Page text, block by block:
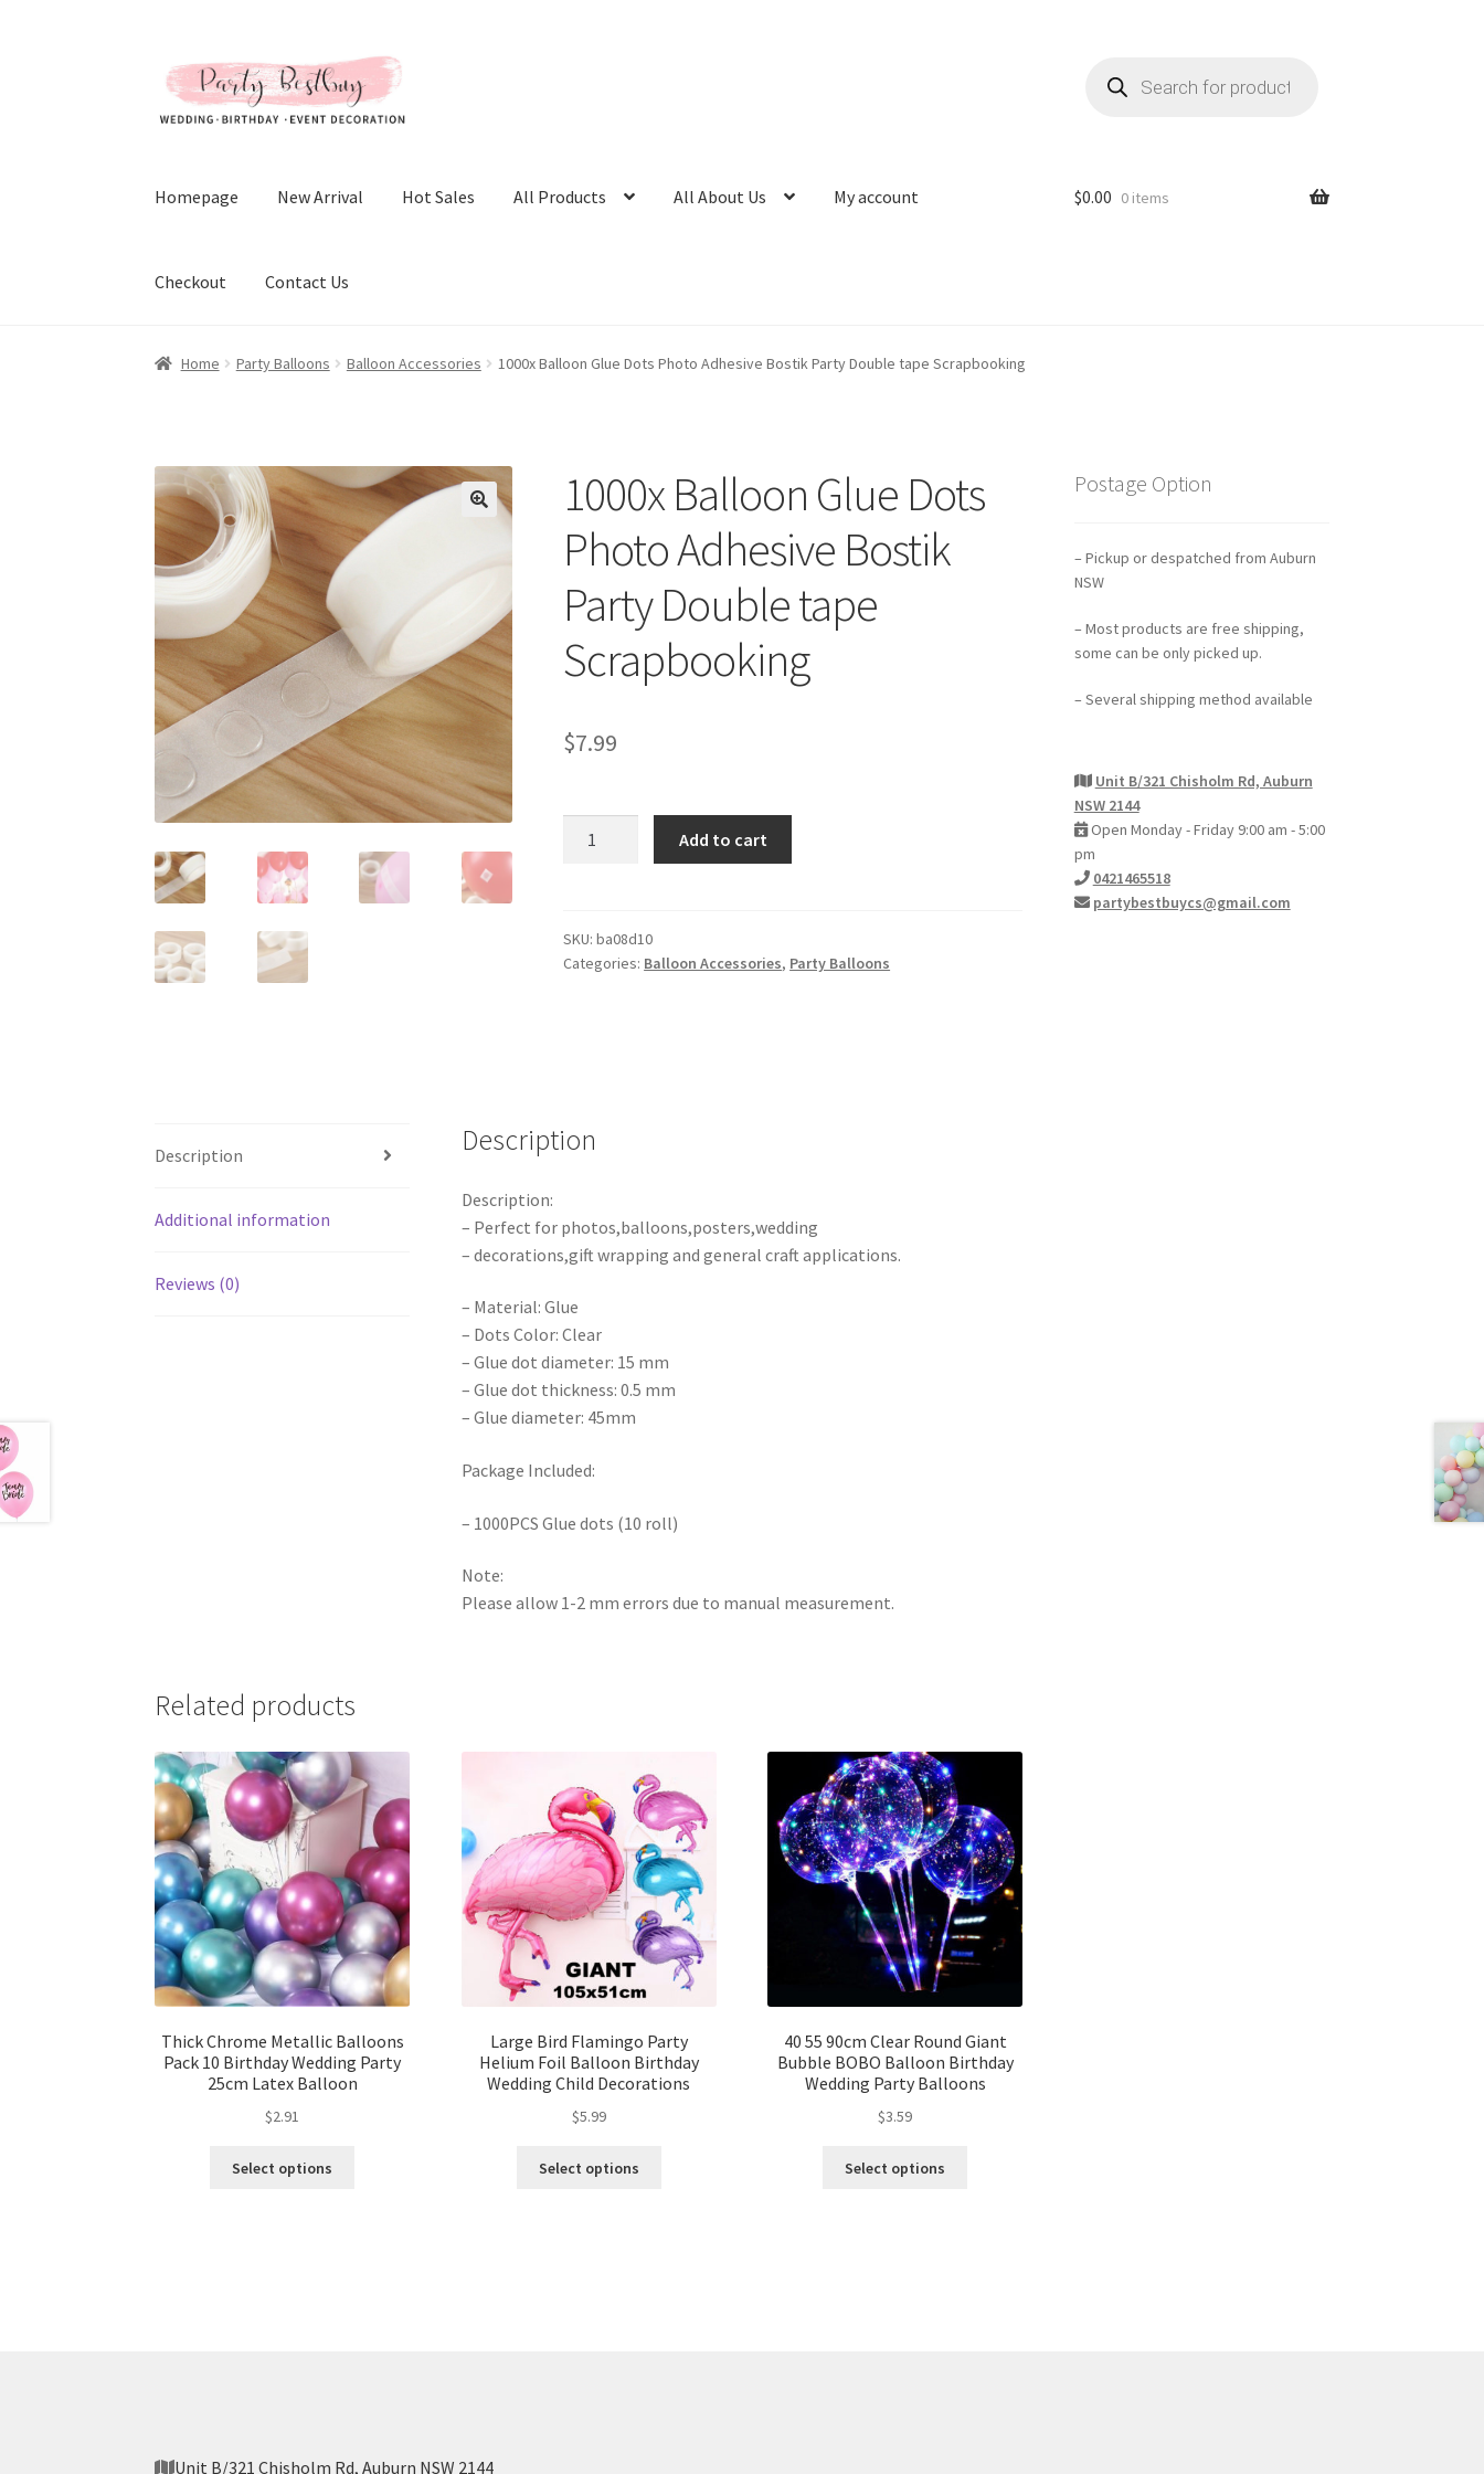
to
navigation
to
content
search
Homepage New Arrival Hot Sales All Products All About Us My account
Checkout Contact Us
$0.00 0 items
Home Party Balloons Balloon Accessories 1000x Balloon Glue Dots Photo Adhesive Bostik Party Double tape Scrapbooking
1000x Balloon Glue Dots
Photo Adhesive Bostik
Party Double tape
Scrapbooking
$7.99
Photo
Adhesive
quantity
Add to cart
SKU:ba08d10
Categories: Balloon Accessories, Party Balloons
Description
Additional information
Reviews (0)
Description
Description:
– Perfect for photos,balloons,posters,wedding
– decorations,gift wrapping and general craft applications.
– Material: Glue
– Dots Color: Clear
– Glue dot diameter: 15 mm
– Glue dot thickness: 0.5 mm
– Glue diameter: 45mm
Package Included:
– 1000PCS Glue dots (10 roll)
Note:
Please allow 1-2 mm errors due to manual measurement.
Related products
Thick Chrome Metallic Balloons
Pack 10 Birthday Wedding Party
25cm Latex Balloon
$2.91
Select options
Large Bird Flamingo Party
Helium Foil Balloon Birthday
Wedding Child Decorations
$5.99
Select options
40 55 90cm Clear Round Giant
Bubble BOBO Balloon Birthday
Wedding Party Balloons
$3.59
Select options
Postage Option
– Pickup or despatched from Auburn
NSW
– Most products are free shipping,
some can be only picked up.
– Several shipping method available
Unit B/321 Chisholm Rd, Auburn
NSW 2144
Open Monday - Friday 9:00 am - 5:00
pm
0421465518
partybestbuycs@gmail.com
Unit B/321 Chisholm Rd, Auburn NSW 2144